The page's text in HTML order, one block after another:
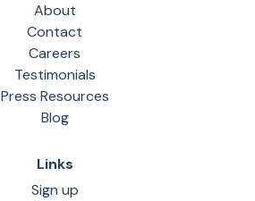
About
Contact
Careers
Testimonials
Press Resources
Blog
Links
Sign up